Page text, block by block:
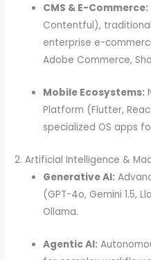
CMS & E-Commerce:
Contentful),
enterprise e-
Adobe Commerce,
Mobile Ecosystems:
Platform (Flutter,
specialized OS apps
2. Artificial Intelligence &
Generative AI:
(GPT-4o, Gemini 1.5,
Ollama.
Agentic AI: